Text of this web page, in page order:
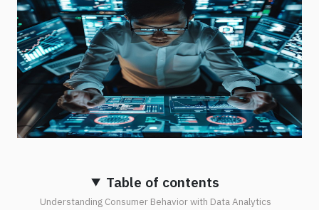
Table of contents
Understanding Consumer Behavior with Data Analytics